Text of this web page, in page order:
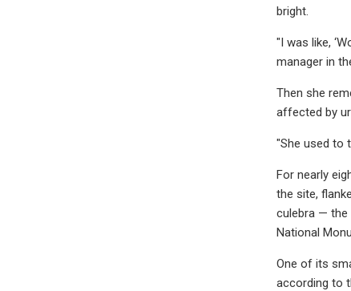
bright.
"I was like,
manager in
Then she
affected by
"She used to
For nearly
the site,
culebra — the
National
One of its
according to